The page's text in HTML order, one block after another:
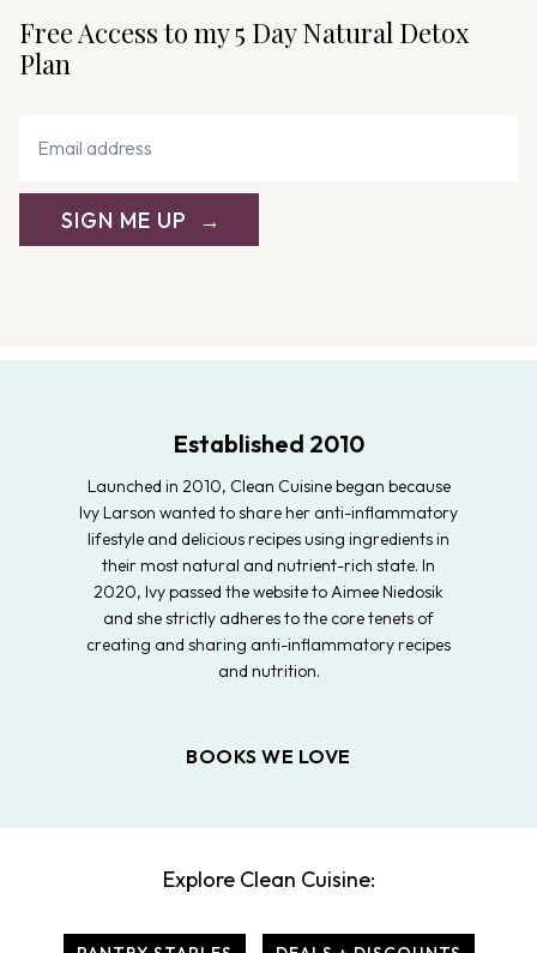
Free Access to my 5 Day Natural Detox
Plan
SIGN ME UP
Established 2010
Launched in 2010, Clean Cuisine began because
Ivy Larson wanted to share her anti-inflammatory
lifestyle and delicious recipes using ingredients in
their most natural and nutrient-rich state. In
2020, Ivy passed the website to Aimee Niedosik
and she strictly adheres to the core tenets of
creating and sharing anti-inflammatory recipes
and nutrition.
BOOKS WE LOVE
Explore Clean Cuisine: